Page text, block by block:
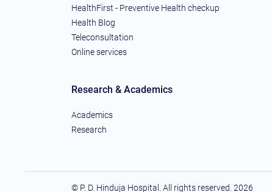
HealthFirst - Preventive Health checkup
Health Blog
Teleconsultation
Online services
Research & Academics
Academics
Research
© P. D. Hinduja Hospital. All rights reserved. 2026